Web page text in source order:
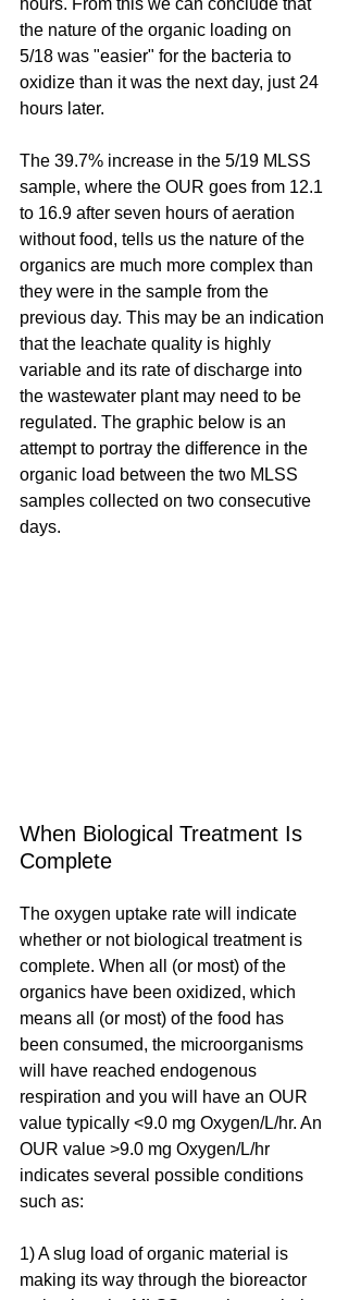
hours. From this we can conclude that
the nature of the organic loading on
5/18 was "easier" for the bacteria to
oxidize than it was the next day, just 24
hours later.
The 39.7% increase in the 5/19 MLSS
sample, where the OUR goes from 12.1
to 16.9 after seven hours of aeration
without food, tells us the nature of the
organics are much more complex than
they were in the sample from the
previous day. This may be an indication
that the leachate quality is highly
variable and its rate of discharge into
the wastewater plant may need to be
regulated. The graphic below is an
attempt to portray the difference in the
organic load between the two MLSS
samples collected on two consecutive
days.
When Biological Treatment Is
Complete
The oxygen uptake rate will indicate
whether or not biological treatment is
complete. When all (or most) of the
organics have been oxidized, which
means all (or most) of the food has
been consumed, the microorganisms
will have reached endogenous
respiration and you will have an OUR
value typically <9.0 mg Oxygen/L/hr. An
OUR value >9.0 mg Oxygen/L/hr
indicates several possible conditions
such as:
1) A slug load of organic material is
making its way through the bioreactor